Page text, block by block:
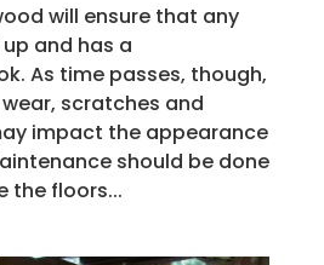
will ensure that any
and has a
As time passes, though,
scratches and
impact the appearance
should be done
the floors...